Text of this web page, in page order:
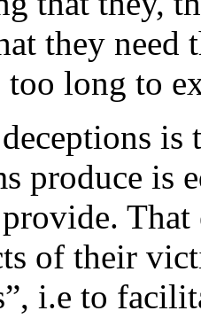
they
too long to
produce is
That
of their
i.e to